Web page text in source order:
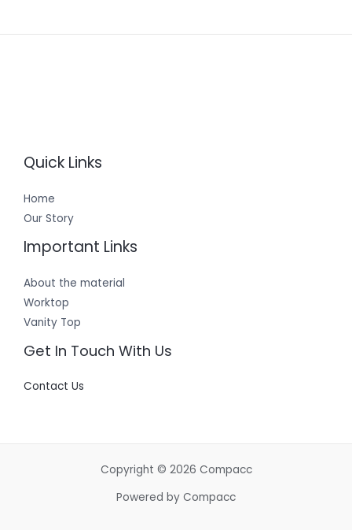
Quick Links
Home
Our Story
Important Links
About the material
Worktop
Vanity Top
Get In Touch With Us
Contact Us
Copyright © 2026 Compacc
Powered by Compacc